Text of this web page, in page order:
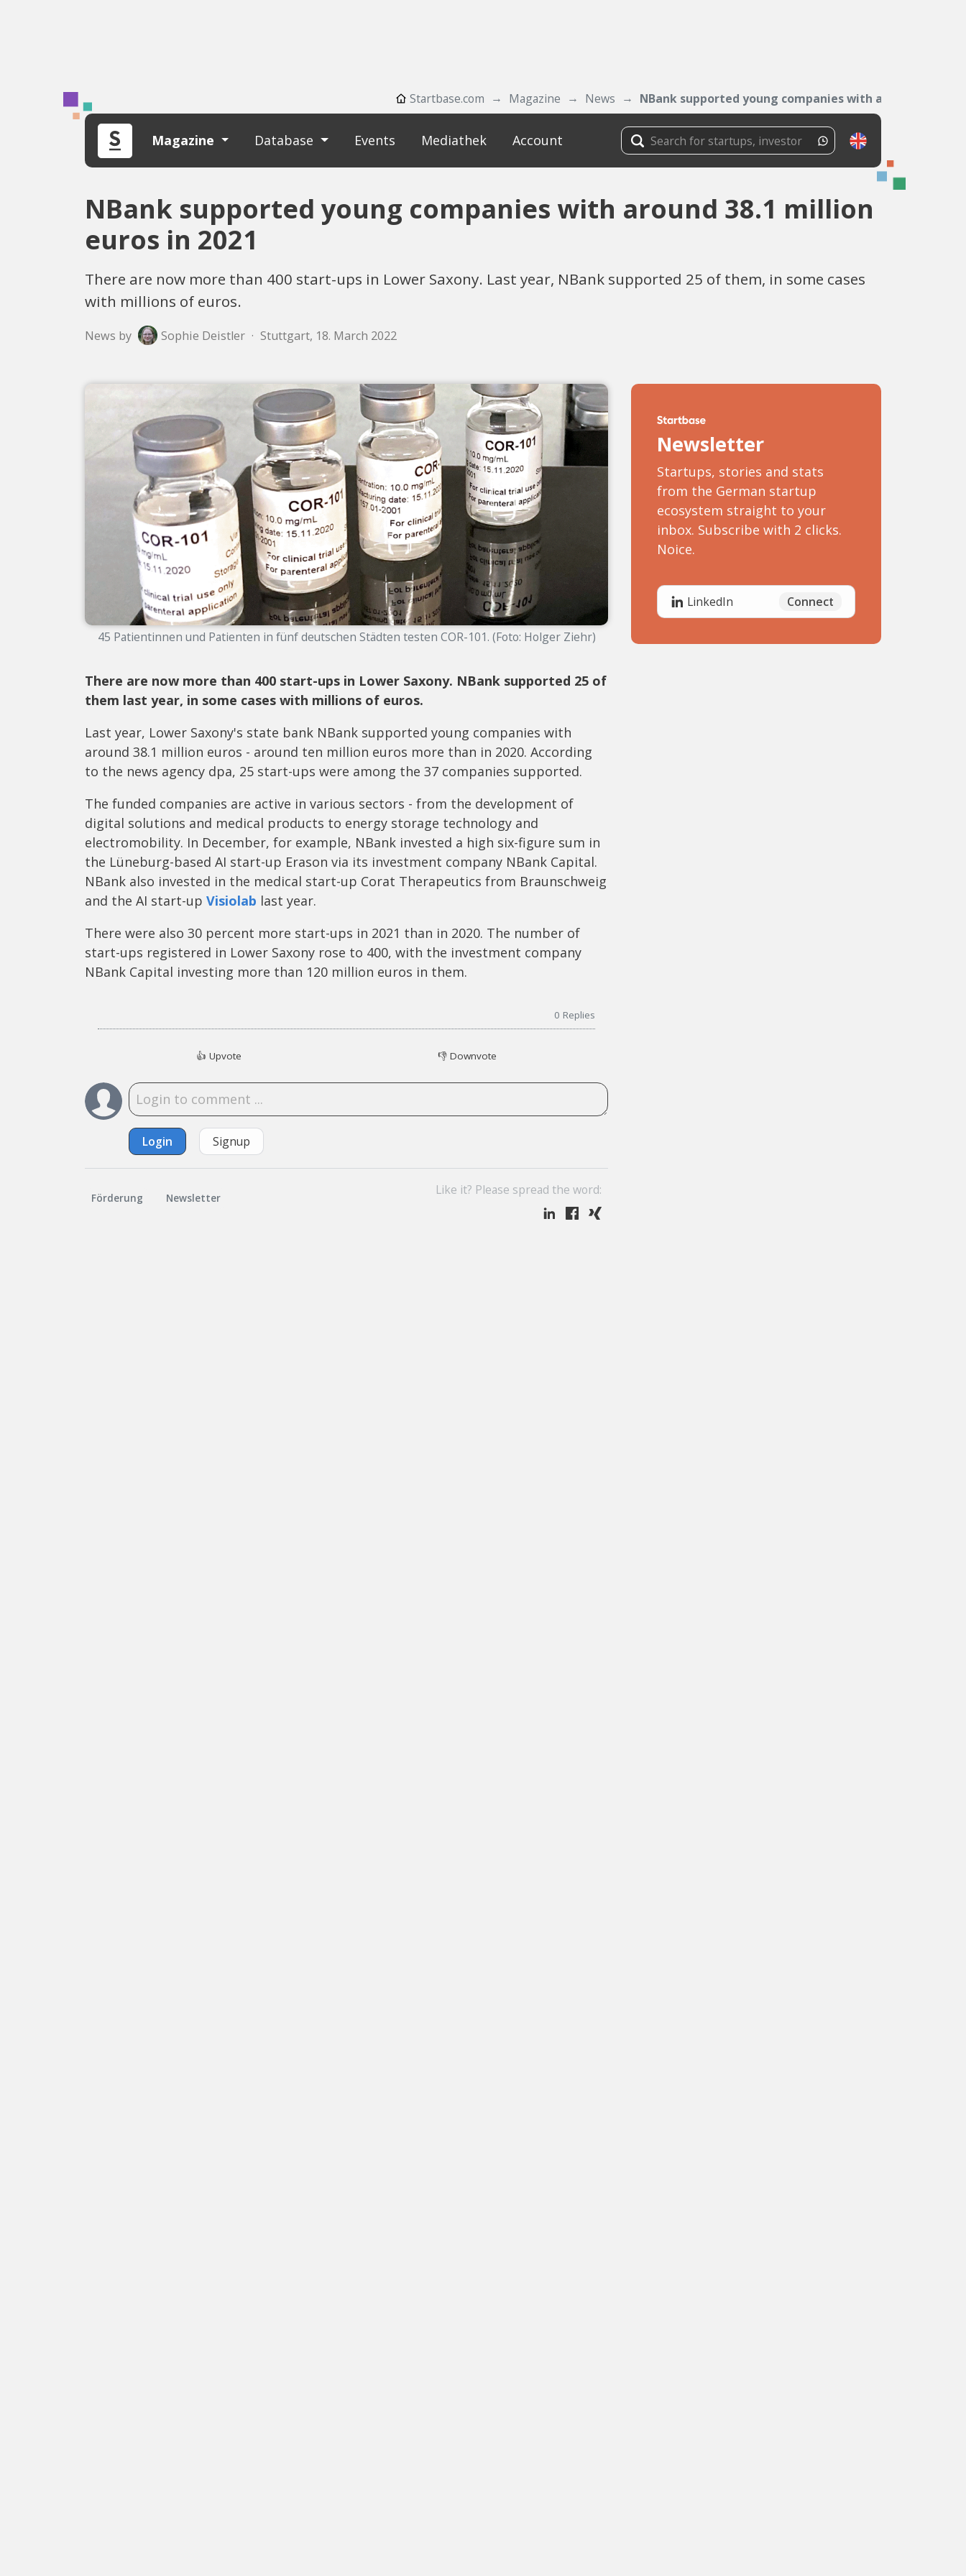
Startbase.com Magazine News NBank supported young companies with around...
Magazine Database Events Mediathek Account
NBank supported young companies with around 38.1 million
euros in 2021
There are now more than 400 start-ups in Lower Saxony. Last year, NBank supported 25 of them, in some cases
with millions of euros.
News by Sophie Deistler · Stuttgart, 18. March 2022
45 Patientinnen und Patienten in fünf deutschen Städten testen COR-101. (Foto: Holger Ziehr)
There are now more than 400 start-ups in Lower Saxony. NBank supported 25 of
them last year, in some cases with millions of euros.
Last year, Lower Saxony's state bank NBank supported young companies with
around 38.1 million euros - around ten million euros more than in 2020. According
to the news agency dpa, 25 start-ups were among the 37 companies supported.
The funded companies are active in various sectors - from the development of
digital solutions and medical products to energy storage technology and
electromobility. In December, for example, NBank invested a high six-figure sum in
the Lüneburg-based AI start-up Erason via its investment company NBank Capital.
NBank also invested in the medical start-up Corat Therapeutics from Braunschweig
and the AI start-up Visiolab last year.
There were also 30 percent more start-ups in 2021 than in 2020. The number of
start-ups registered in Lower Saxony rose to 400, with the investment company
NBank Capital investing more than 120 million euros in them.
0 Replies
👍 Upvote 👎Downvote
Login Signup
Förderung Newsletter
Like it? Please spread the word:
Newsletter
Startups, stories and stats
from the German startup
ecosystem straight to your
inbox. Subscribe with 2 clicks.
Noice.
LinkedIn Connect